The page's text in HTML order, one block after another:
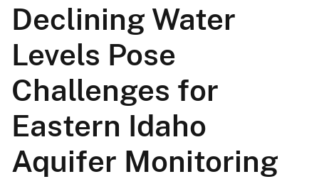
Declining Water
Levels Pose
Challenges for
Eastern Idaho
Aquifer Monitoring